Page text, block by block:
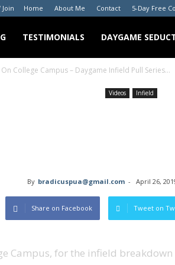
Join Home About Me Contact 5-Day Free
TESTIMONIALS DAYGAME
College Campus – Daygame Infield Pull Series...
Videos Infield
By bradicuspua@gmail.com - April 26,
Share on Facebook Tweet on
Campus, for the infield